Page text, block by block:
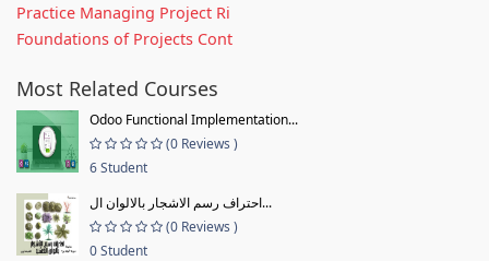
Practice Managing Project Ri
Foundations of Projects Cont
Most Related Courses
Odoo Functional Implementation...
(0 Reviews )
6 Student
احتراف رسم الاشجار بالالوان ال...
(0 Reviews )
0 Student